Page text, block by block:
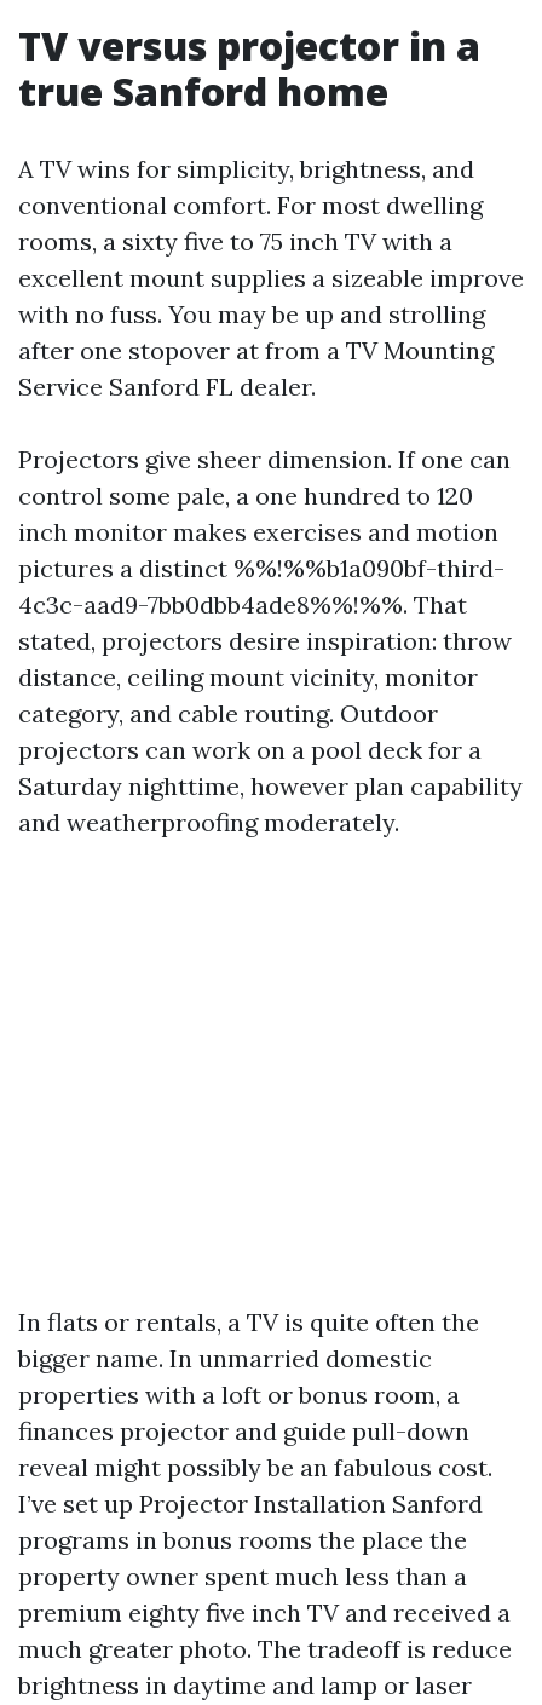
TV versus projector in a
true Sanford home
A TV wins for simplicity, brightness, and
conventional comfort. For most dwelling
rooms, a sixty five to 75 inch TV with a
excellent mount supplies a sizeable improve
with no fuss. You may be up and strolling
after one stopover at from a TV Mounting
Service Sanford FL dealer.
Projectors give sheer dimension. If one can
control some pale, a one hundred to 120
inch monitor makes exercises and motion
pictures a distinct %%!%%b1a090bf-third-
4c3c-aad9-7bb0dbb4ade8%%!%%. That
stated, projectors desire inspiration: throw
distance, ceiling mount vicinity, monitor
category, and cable routing. Outdoor
projectors can work on a pool deck for a
Saturday nighttime, however plan capability
and weatherproofing moderately.
In flats or rentals, a TV is quite often the
bigger name. In unmarried domestic
properties with a loft or bonus room, a
finances projector and guide pull-down
reveal might possibly be an fabulous cost.
I’ve set up Projector Installation Sanford
programs in bonus rooms the place the
property owner spent much less than a
premium eighty five inch TV and received a
much greater photo. The tradeoff is reduce
brightness in daytime and lamp or laser